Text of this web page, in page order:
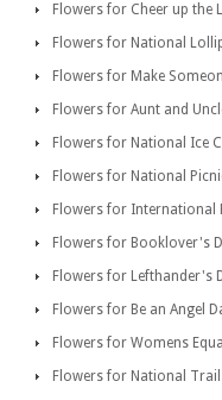
Flowers for Cheer up the
Flowers for National
Flowers for Make
Flowers for Aunt and
Flowers for National Ice
Flowers for National
Flowers for International
Flowers for Booklover's
Flowers for Lefthander's
Flowers for Be an Angel
Flowers for Womens
Flowers for National Trail